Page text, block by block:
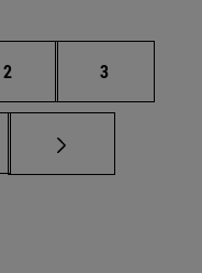
Page
2 Page
3
Use TAB to scroll.